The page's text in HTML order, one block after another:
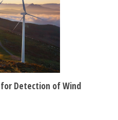
Detection of Wind